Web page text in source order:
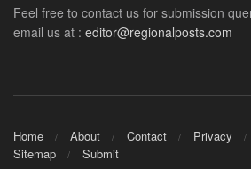
Feel free to contact us for submission
email us at : editor@regionalposts.com
Home About Contact Privacy
Sitemap
Submit